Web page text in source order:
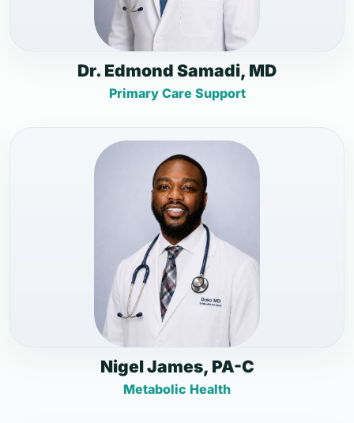
Dr. Edmond Samadi, MD
Primary Care Support
Nigel James, PA-C
Metabolic Health